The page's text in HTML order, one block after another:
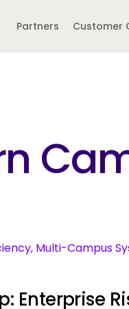
Side navigation
Partners Customer
Multi-Campus
Enterprise